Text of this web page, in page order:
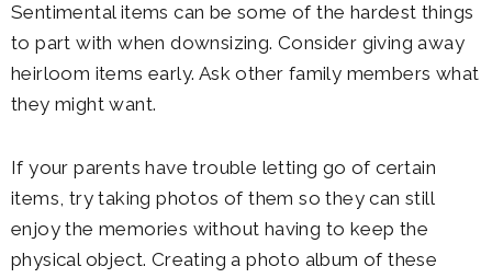
Sentimental items can be some of the hardest things
to part with when downsizing. Consider giving away
heirloom items early. Ask other family members what
they might want.
If your parents have trouble letting go of certain
items, try taking photos of them so they can still
enjoy the memories without having to keep the
physical object. Creating a photo album of these